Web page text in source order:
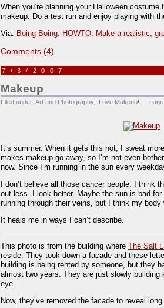
When you’re planning your Halloween
makeup. Do a test run and enjoy playing with
Via: Boing Boing: HOWTO: Make a realistic,
Comments (4)
7/3/2007
Makeup
Filed under: Art and Photography, I Love Makeup! —
It’s summer. When it gets this hot, I sweat
makes makeup go away, so I’m not even
now. Since I’m running in the sun every
I don’t believe all those cancer people. I think
out less. I look better. Maybe the sun is bad
running through their veins, but I think my
It heals me in ways I can’t describe.
This photo is from the building where The Salt
reside. They took down a facade and these
building is being rented by someone, but they
almost two years. They are just slowly
eye.
Now, they’ve removed the facade to reveal